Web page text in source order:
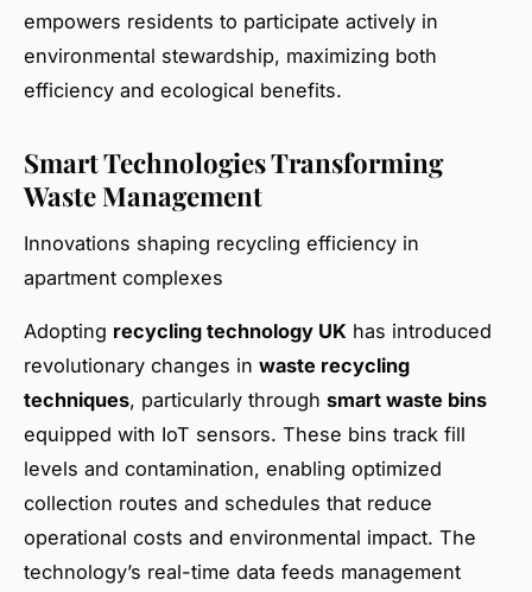
empowers residents to participate actively in
environmental stewardship, maximizing both
efficiency and ecological benefits.
Smart Technologies Transforming
Waste Management
Innovations shaping recycling efficiency in
apartment complexes
Adopting recycling technology UK has introduced
revolutionary changes in waste recycling
techniques, particularly through smart waste bins
equipped with IoT sensors. These bins track fill
levels and contamination, enabling optimized
collection routes and schedules that reduce
operational costs and environmental impact. The
technology’s real-time data feeds management